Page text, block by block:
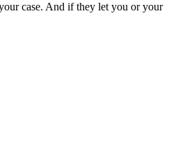
case. And if they let you or your